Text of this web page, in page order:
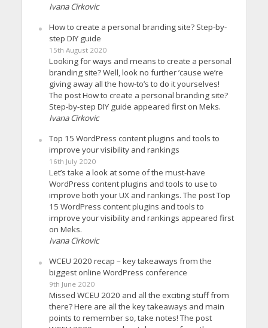
Ivana Cirkovic
How to create a personal branding site? Step-by-
step DIY guide
15th August 2020
Looking for ways and means to create a personal
branding site? Well, look no further ’cause we’re
giving away all the how-to’s to do it yourselves!
The post How to create a personal branding site?
Step-by-step DIY guide appeared first on Meks.
Ivana Cirkovic
Top 15 WordPress content plugins and tools to
improve your visibility and rankings
16th July 2020
Let’s take a look at some of the must-have
WordPress content plugins and tools to use to
improve both your UX and rankings. The post Top
15 WordPress content plugins and tools to
improve your visibility and rankings appeared first
on Meks.
Ivana Cirkovic
WCEU 2020 recap – key takeaways from the
biggest online WordPress conference
9th June 2020
Missed WCEU 2020 and all the exciting stuff from
there? Here are all the key takeaways and main
points to remember so, take notes! The post